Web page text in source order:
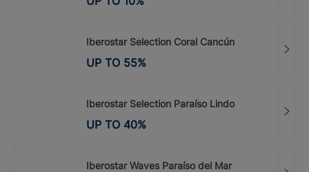
Iberostar Selection Coral Cancún
UP TO 55%
Iberostar Selection Paraíso Lindo
UP TO 40%
Iberostar Waves Paraíso del Mar